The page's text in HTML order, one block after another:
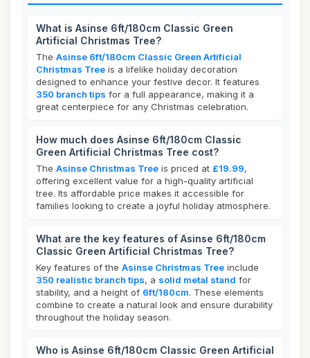
What is Asinse 6ft/180cm Classic Green
Artificial Christmas Tree?
The Asinse 6ft/180cm Classic Green Artificial
Christmas Tree is a lifelike holiday decoration
designed to enhance your festive decor. It features
350 branch tips for a full appearance, making it a
great centerpiece for any Christmas celebration.
How much does Asinse 6ft/180cm Classic
Green Artificial Christmas Tree cost?
The Asinse Christmas Tree is priced at £19.99,
offering excellent value for a high-quality artificial
tree. Its affordable price makes it accessible for
families looking to create a joyful holiday atmosphere.
What are the key features of Asinse 6ft/180cm
Classic Green Artificial Christmas Tree?
Key features of the Asinse Christmas Tree include
350 realistic branch tips, a solid metal stand for
stability, and a height of 6ft/180cm. These elements
combine to create a natural look and ensure durability
throughout the holiday season.
Who is Asinse 6ft/180cm Classic Green Artificial